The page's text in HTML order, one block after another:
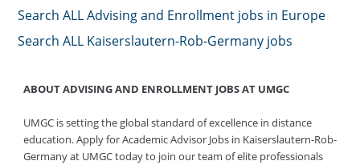
Search ALL Advising and Enrollment jobs in Europe
Search ALL Kaiserslautern-Rob-Germany jobs
ABOUT ADVISING AND ENROLLMENT JOBS AT UMGC
UMGC is setting the global standard of excellence in distance
education. Apply for Academic Advisor Jobs in Kaiserslautern-Rob-
Germany at UMGC today to join our team of elite professionals